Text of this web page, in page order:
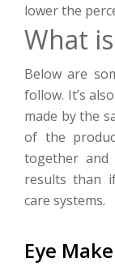
lower the
What
Below are
follow. It’s
made by the
of the
together
results than
care systems.
Eye